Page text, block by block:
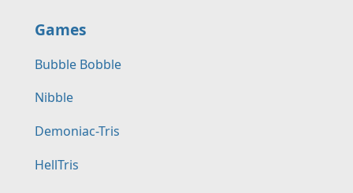
Games
Bubble Bobble
Nibble
Demoniac-Tris
HellTris